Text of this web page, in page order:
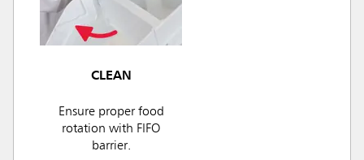
CLEAN
Ensure proper food
rotation with FIFO
barrier.